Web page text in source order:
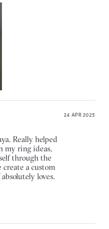
24 APR 2025
Really helped
my ring ideas,
through the
create a custom
loves.